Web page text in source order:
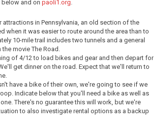
and on paoli1.org.
in Pennsylvania, an old section of the
when it was easier to route around the area than to
10-mile trail includes two tunnels and a general
movie The Road.
of 4/12 to load bikes and gear and then depart for
get dinner on the road. Expect that we'll return to
have a bike of their own, we're going to see if we
Indicate below that you'll need a bike as well as
There's no guarantee this will work, but we're
to also investigate rental options as a backup